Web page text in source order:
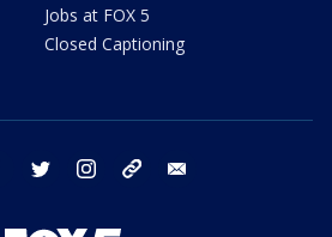
Jobs at FOX 5
Closed Captioning
facebook twitter instagram tiktok